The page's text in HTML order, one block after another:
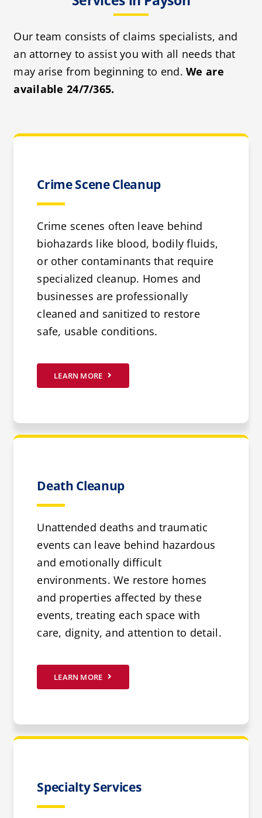
Our team consists of claims specialists, and
an attorney to assist you with all needs that
may arise from beginning to end.We are
available 24/7/365.
Crime Scene Cleanup
Crime scenes often leave behind
biohazards like blood, bodily fluids,
or other contaminants that require
specialized cleanup. Homes and
businesses are professionally
cleaned and sanitized to restore
safe, usable conditions.
LEARN MORE
Death Cleanup
Unattended deaths and traumatic
events can leave behind hazardous
and emotionally difficult
environments. We restore homes
and properties affected by these
events, treating each space with
care, dignity, and attention to detail.
LEARN MORE
Specialty Services